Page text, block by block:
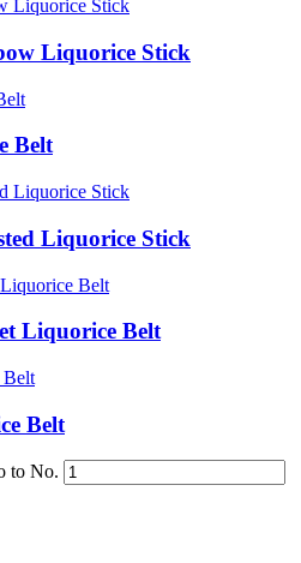
Liquorice Stick
Belt
Liquorice Stick
Liquorice Belt
Belt
to No.